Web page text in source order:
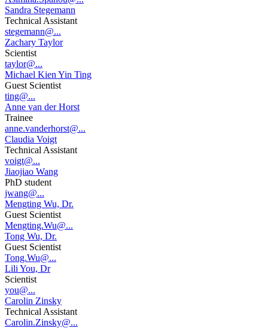
Sandra Stegemann
Technical Assistant
stegemann@...
Zachary Taylor
Scientist
taylor@...
Michael Kien Yin Ting
Guest Scientist
ting@...
Anne van der Horst
Trainee
anne.vanderhorst@...
Claudia Voigt
Technical Assistant
voigt@...
Jiaojiao Wang
PhD student
jwang@...
Mengting Wu, Dr.
Guest Scientist
Mengting.Wu@...
Tong Wu, Dr.
Guest Scientist
Tong.Wu@...
Lili You, Dr
Scientist
you@...
Carolin Zinsky
Technical Assistant
Carolin.Zinsky@...